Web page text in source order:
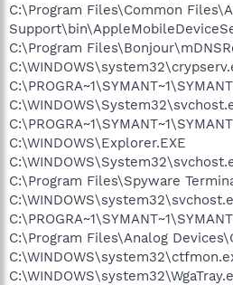
C:\Program Files\Common
C:\Program
C:\WINDOWS\Explorer.EXE
C:\Program Files\Spyware
C:\Program Files\Analog